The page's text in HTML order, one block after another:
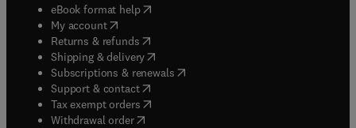
eBook format help( opens in new tab/window
My account( opens in new tab/window
Returns & refunds( opens in new tab/window
Shipping & delivery(opens in new tab/window
Subscriptions & renewals( opens in new tab/window
Support & contact( opens in new tab/window
Tax exempt orders( opens in new tab/window
Withdrawal order